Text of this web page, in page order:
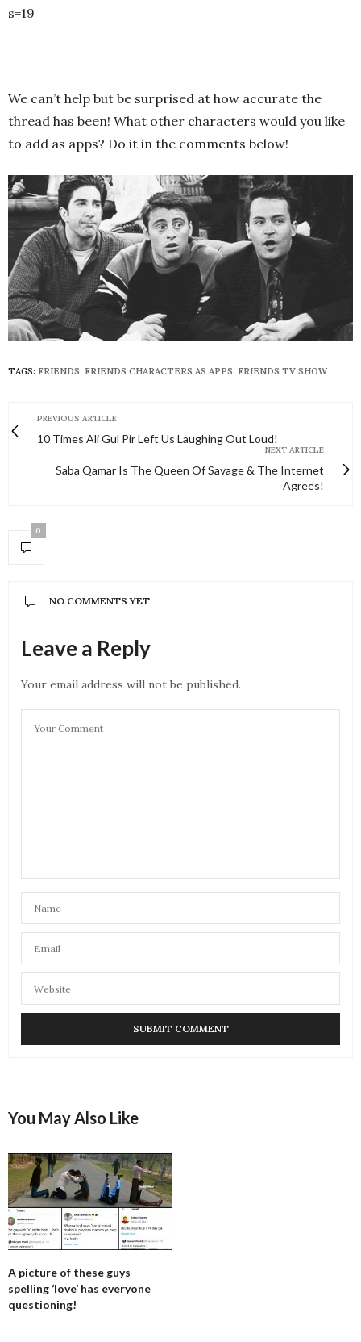
s=19
We can’t help but be surprised at how accurate the
thread has been! What other characters would you like
to add as apps? Do it in the comments below!
TAGS: FRIENDS, FRIENDS CHARACTERS AS APPS, FRIENDS TV SHOW
PREVIOUS ARTICLE
10 Times Ali Gul Pir Left Us Laughing Out Loud!
NEXT ARTICLE
Saba Qamar Is The Queen Of Savage & The Internet
Agrees!
0
NO COMMENTS YET
Leave a Reply
Your email address will not be published.
You May Also Like
A picture of these guys
spelling ‘love’ has everyone
questioning!